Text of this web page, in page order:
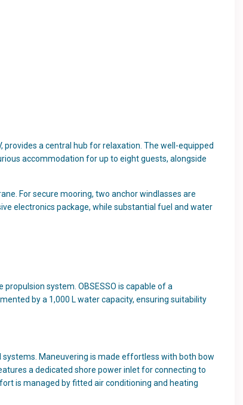
a central hub for relaxation. The well-equipped
accommodation for up to eight guests, alongside
For secure mooring, two anchor windlasses are
electronics package, while substantial fuel and water
system. OBSESSO is capable of a
by a 1,000 L water capacity, ensuring suitability
systems. Maneuvering is made effortless with both bow
a dedicated shore power inlet for connecting to
is managed by fitted air conditioning and heating